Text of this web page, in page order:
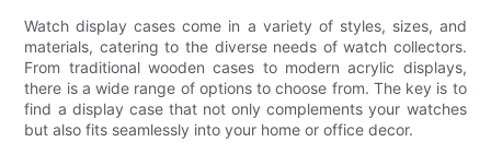
Watch display cases come in a variety of styles, sizes, and
materials, catering to the diverse needs of watch collectors.
From traditional wooden cases to modern acrylic displays,
there is a wide range of options to choose from. The key is to
find a display case that not only complements your watches
but also fits seamlessly into your home or office decor.